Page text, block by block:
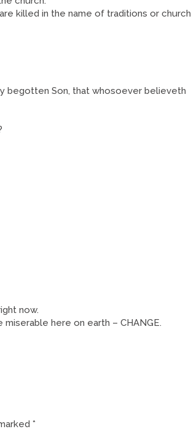
killed in the name of traditions or church
begotten Son, that whosoever believeth
now.
here on earth – CHANGE.
*